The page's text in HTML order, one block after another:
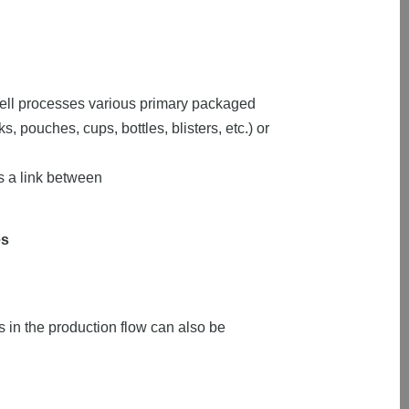
processes various primary packaged
pouches, cups, bottles, blisters, etc.) or
a link between
in the production flow can also be